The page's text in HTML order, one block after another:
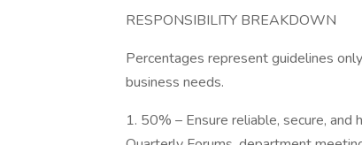
RESPONSIBILITY BREAKDOWN
Percentages represent guidelines
business needs.
1. 50% – Ensure reliable, secure,